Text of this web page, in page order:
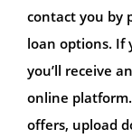
contact you by
loan options. If
you’ll receive
online
offers, upload